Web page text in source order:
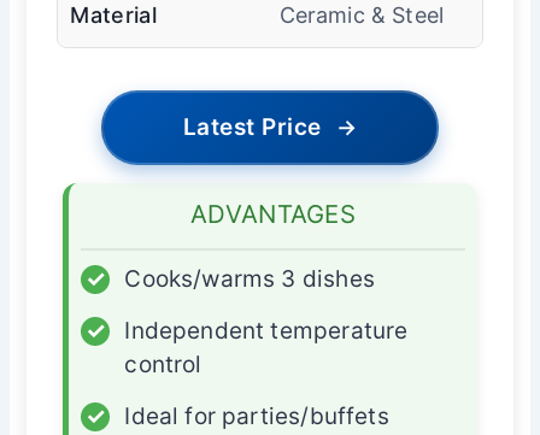
Material Ceramic & Steel
Latest Price →
ADVANTAGES
✓
Cooks/warms 3 dishes
✓
Independent temperature
control
✓
Ideal for parties/buffets